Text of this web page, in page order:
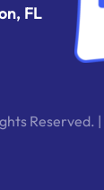
FL
Reserved. |